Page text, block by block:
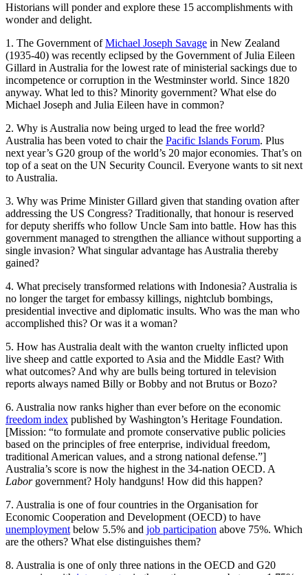
Historians will ponder and explore these 15 accomplishments with
wonder and delight.
1. The Government ofMichael Joseph Savage in New Zealand
(1935-40) was recently eclipsed by the Government of Julia Eileen
Gillard in Australia for the lowest rate of ministerial sackings due to
incompetence or corruption in the Westminster world. Since 1820
anyway. What led to this? Minority government? What else do
Michael Joseph and Julia Eileen have in common?
2. Why is Australia now being urged to lead the free world?
Australia has been voted to chair the Pacific Islands Forum. Plus
next year’s G20 group of the world’s 20 major economies. That’s on
top of a seat on the UN Security Council. Everyone wants to sit next
to Australia.
3. Why was Prime Minister Gillard given that standing ovation after
addressing the US Congress? Traditionally, that honour is reserved
for deputy sheriffs who follow Uncle Sam into battle. How has this
government managed to strengthen the alliance without supporting a
single invasion? What singular advantage has Australia thereby
gained?
4. What precisely transformed relations with Indonesia? Australia is
no longer the target for embassy killings, nightclub bombings,
presidential invective and diplomatic insults. Who was the man who
accomplished this? Or was it a woman?
5. How has Australia dealt with the wanton cruelty inflicted upon
live sheep and cattle exported to Asia and the Middle East? With
what outcomes? And why are bulls being tortured in television
reports always named Billy or Bobby and not Brutus or Bozo?
6. Australia now ranks higher than ever before on the economic
freedom index published by Washington’s Heritage Foundation.
[Mission: “to formulate and promote conservative public policies
based on the principles of free enterprise, individual freedom,
traditional American values, and a strong national defense.”]
Australia’s score is now the highest in the 34-nation OECD. A
Laborgovernment? Holy handguns! How did this happen?
7. Australia is one of four countries in the Organisation for
Economic Cooperation and Development (OECD) to have
unemployment below 5.5% and job participation above 75%. Which
are the others? What else distinguishes them?
8. Australia is one of only three nations in the OECD and G20